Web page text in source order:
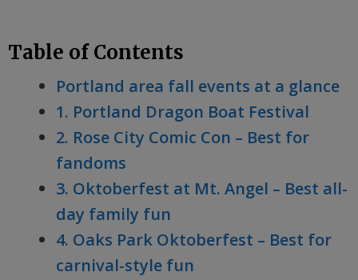
Table of Contents
Portland area fall events at a glance
1. Portland Dragon Boat Festival
2. Rose City Comic Con – Best for
fandoms
3. Oktoberfest at Mt. Angel – Best all-
day family fun
4. Oaks Park Oktoberfest – Best for
carnival-style fun